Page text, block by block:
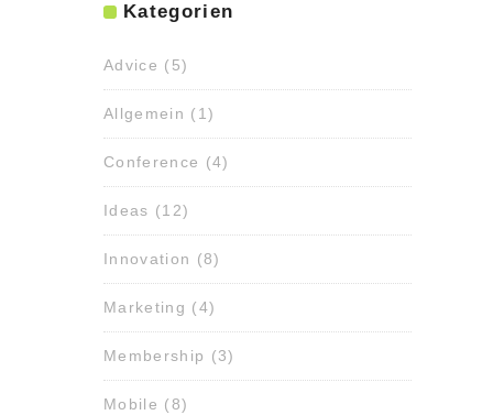
Kategorien
Advice (5)
Allgemein (1)
Conference (4)
Ideas (12)
Innovation (8)
Marketing (4)
Membership (3)
Mobile (8)